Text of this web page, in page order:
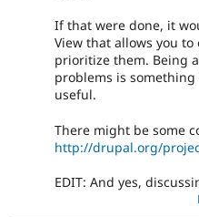
If that were done, it
View that allows you
prioritize them. Being
problems is
useful.
There might be some
http://drupal.org/
EDIT: And yes,